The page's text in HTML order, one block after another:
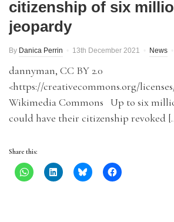
citizenship of six
jeopardy
By Danica Perrin 13th December 2021 News
dannyman, CC BY 2.0
<https://creativecommons.org/
Wikimedia Commons Up to six
could have their citizenship revoked
Share this: